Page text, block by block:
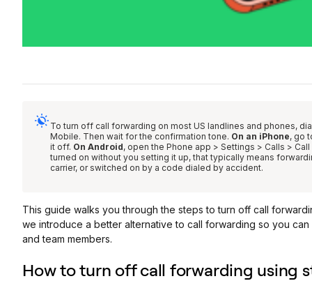
To turn off call forwarding on most US landlines and phones,
Mobile. Then wait for the confirmation tone. On an iPhone, go
it off. On Android, open the Phone app > Settings > Calls >
turned on without you setting it up, that typically means
carrier, or switched on by a code dialed by accident.
This guide walks you through the steps to turn off call
we introduce a better alternative to call forwarding so you
and team members.
How to turn off call forwarding using